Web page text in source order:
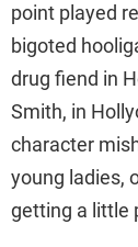
point played
bigoted
drug fiend in
Smith, in
character
young ladies,
getting a little